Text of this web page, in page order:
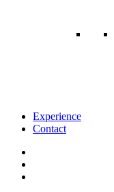
Experience
Contact